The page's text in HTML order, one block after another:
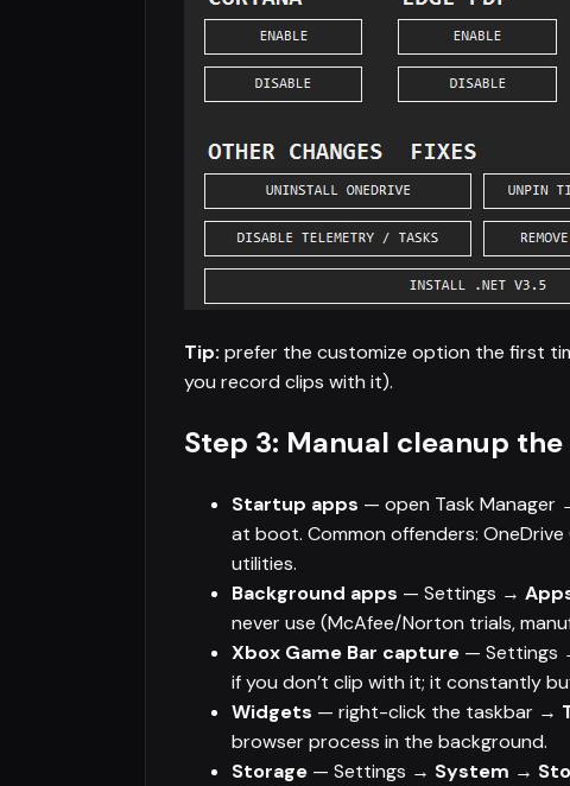
Tip: prefer the customize option the first
you record clips with it).
Step 3: Manual cleanup
Startup apps — open Task Manager
at boot. Common offenders:
utilities.
Background apps — Settings →
never use (McAfee/Norton trials,
Xbox Game Bar capture — Settings
if you don’t clip with it; it constantly
Widgets — right-click the taskbar →
browser process in the background.
Storage — Settings → System →